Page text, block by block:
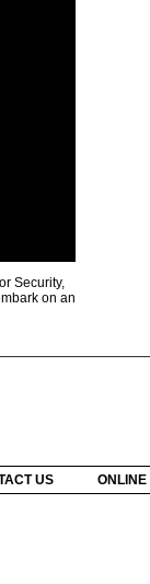
Security,
on an
US